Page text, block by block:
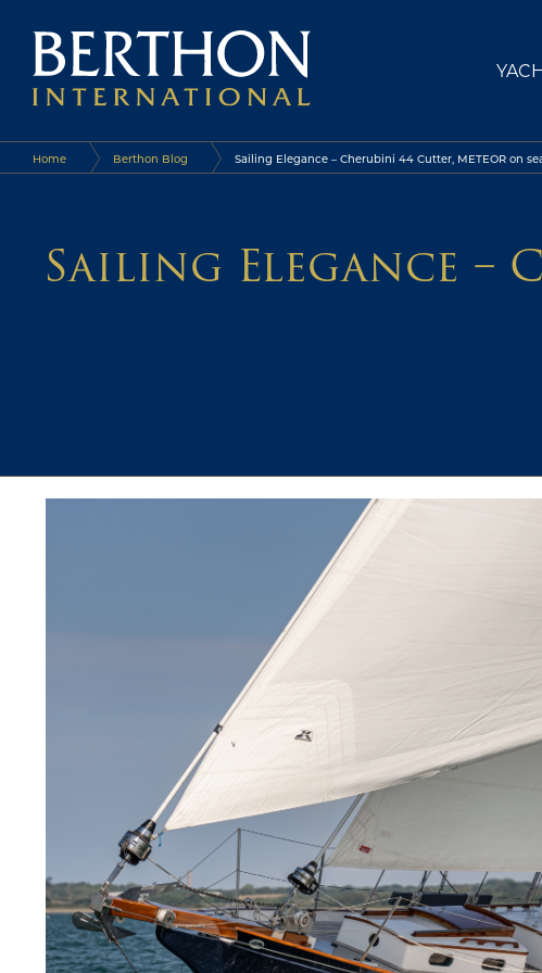
Home Berthon Blog Sailing Elegance – Cherubini 44 Cutter, METEOR on
Sailing Elegance –